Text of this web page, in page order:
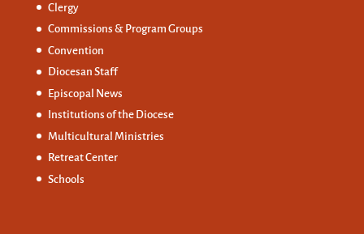
Clergy
Commissions & Program Groups
Convention
Diocesan Staff
Episcopal News
Institutions of the Diocese
Multicultural Ministries
Retreat Center
Schools